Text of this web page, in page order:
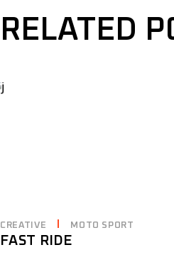
RELATED
CREATIVE MOTO SPORT
FAST RIDE